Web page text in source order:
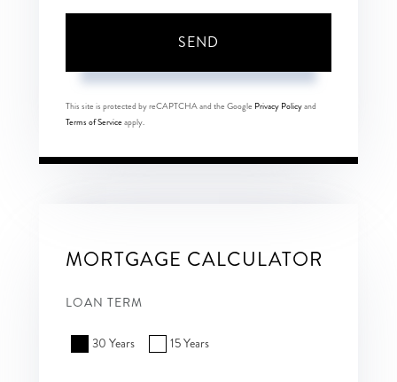
SEND
This site is protected by reCAPTCHA and the Google Privacy Policyand
Terms of Serviceapply.
MORTGAGE CALCULATOR
LOAN TERM
30 Years 15 Years